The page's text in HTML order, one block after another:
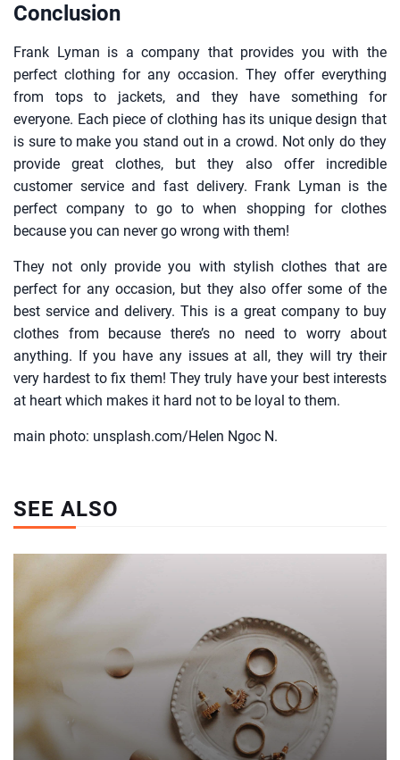
Conclusion
Frank Lyman is a company that provides you with the
perfect clothing for any occasion. They offer everything
from tops to jackets, and they have something for
everyone. Each piece of clothing has its unique design that
is sure to make you stand out in a crowd. Not only do they
provide great clothes, but they also offer incredible
customer service and fast delivery. Frank Lyman is the
perfect company to go to when shopping for clothes
because you can never go wrong with them!
They not only provide you with stylish clothes that are
perfect for any occasion, but they also offer some of the
best service and delivery. This is a great company to buy
clothes from because there’s no need to worry about
anything. If you have any issues at all, they will try their
very hardest to fix them! They truly have your best interests
at heart which makes it hard not to be loyal to them.
main photo: unsplash.com/Helen Ngoc N.
SEE ALSO